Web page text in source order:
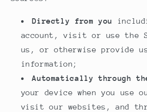
Directly from you
account, visit or use the
us, or otherwise provide
information;
Automatically through
your device when you use
visit our websites, and